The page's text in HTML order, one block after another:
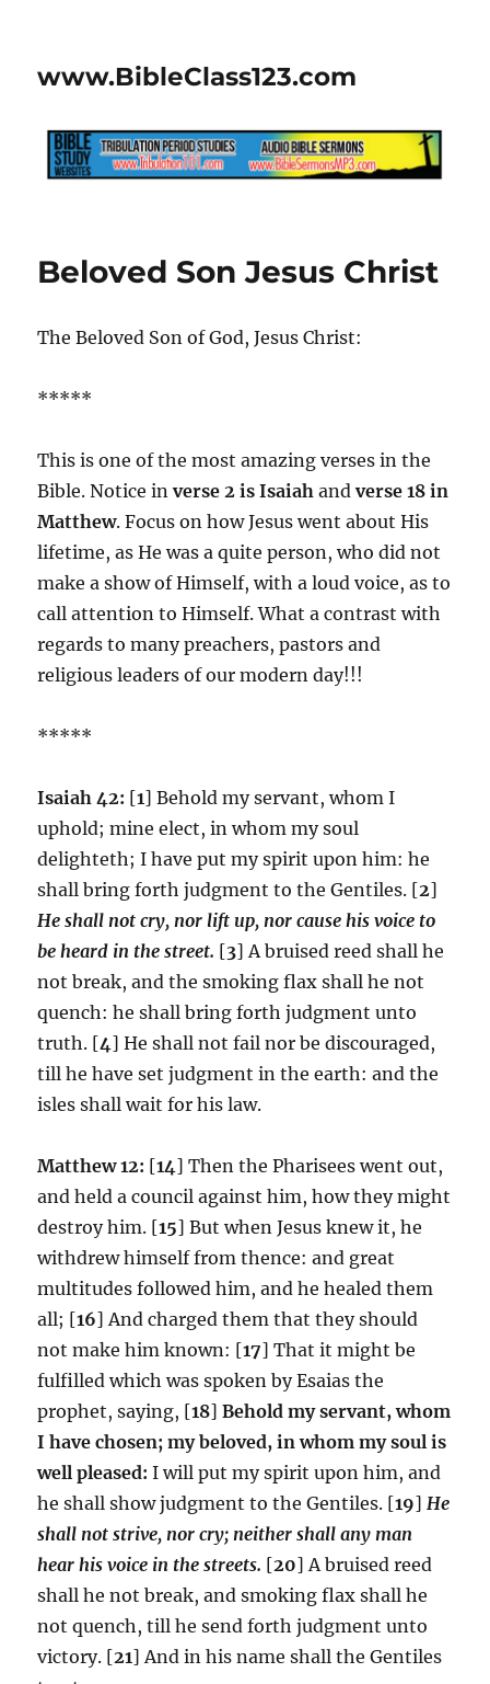
www.BibleClass123.com
Beloved Son Jesus Christ
The Beloved Son of God, Jesus Christ:
*****
This is one of the most amazing verses in the
Bible. Notice inverse 2 is Isaiah andverse 18 in
Matthew. Focus on how Jesus went about His
lifetime, as He was a quite person, who did not
make a show of Himself, with a loud voice, as to
call attention to Himself. What a contrast with
regards to many preachers, pastors and
religious leaders of our modern day!!!
*****
Isaiah 42: [1] Behold my servant, whom I
uphold; mine elect, in whom my soul
delighteth; I have put my spirit upon him: he
shall bring forth judgment to the Gentiles. [2]
He shall not cry, nor lift up, nor cause his voice to
be heard in the street. [3] A bruised reed shall he
not break, and the smoking flax shall he not
quench: he shall bring forth judgment unto
truth. [4] He shall not fail nor be discouraged,
till he have set judgment in the earth: and the
isles shall wait for his law.
Matthew 12: [14] Then the Pharisees went out,
and held a council against him, how they might
destroy him. [15] But when Jesus knew it, he
withdrew himself from thence: and great
multitudes followed him, and he healed them
all; [16] And charged them that they should
not make him known: [17] That it might be
fulfilled which was spoken by Esaias the
prophet, saying, [18]Behold my servant, whom
I have chosen; my beloved, in whom my soul is
well pleased: I will put my spirit upon him, and
he shall show judgment to the Gentiles. [19] He
shall not strive, nor cry; neither shall any man
hear his voice in the streets. [20] A bruised reed
shall he not break, and smoking flax shall he
not quench, till he send forth judgment unto
victory. [21] And in his name shall the Gentiles